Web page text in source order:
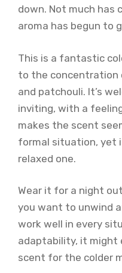
down. Not much has
aroma has begun to
This is a fantastic
to the concentration
and patchouli. It’s
inviting, with a
makes the scent
formal situation, yet
relaxed one.
Wear it for a night
you want to unwind
work well in every
adaptability, it might
scent for the colder